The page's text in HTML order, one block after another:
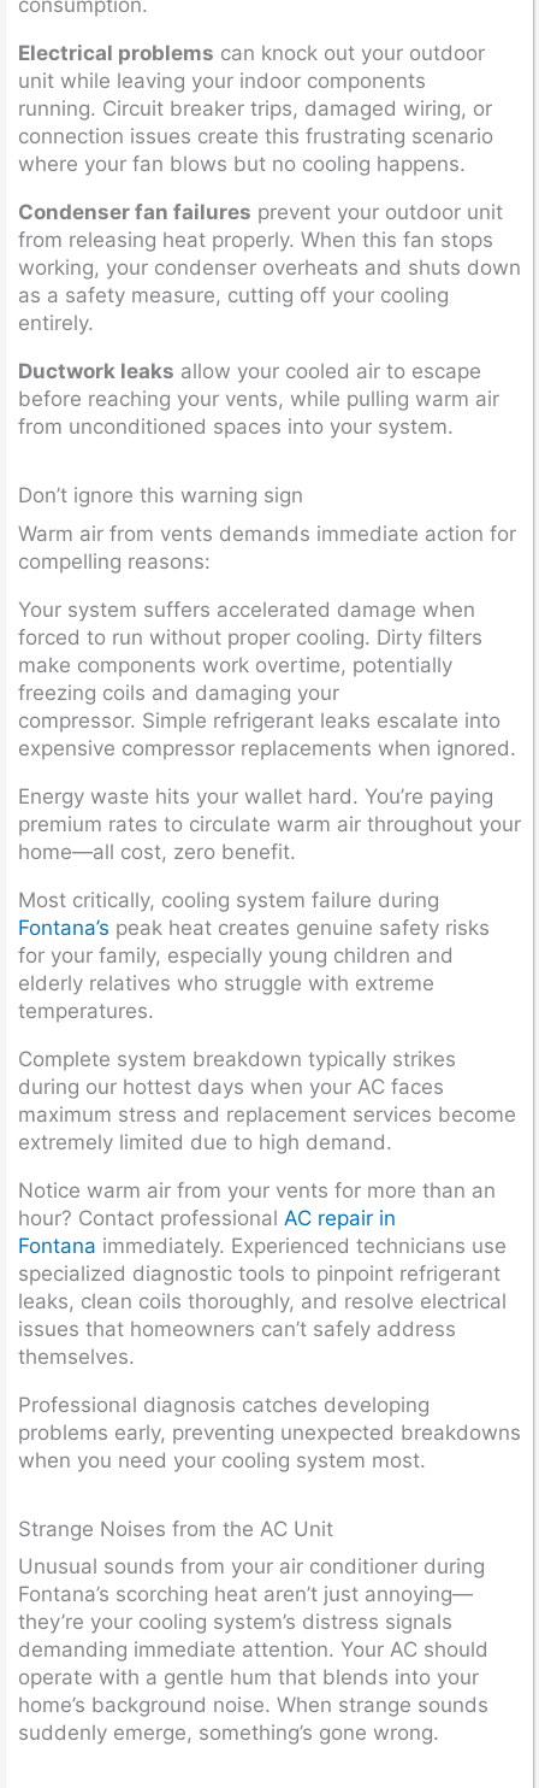
consumption.
Electrical problems can knock out your outdoor
unit while leaving your indoor components
running. Circuit breaker trips, damaged wiring, or
connection issues create this frustrating scenario
where your fan blows but no cooling happens.
Condenser fan failures prevent your outdoor unit
from releasing heat properly. When this fan stops
working, your condenser overheats and shuts down
as a safety measure, cutting off your cooling
entirely.
Ductwork leaks allow your cooled air to escape
before reaching your vents, while pulling warm air
from unconditioned spaces into your system.
Don’t ignore this warning sign
Warm air from vents demands immediate action for
compelling reasons:
Your system suffers accelerated damage when
forced to run without proper cooling. Dirty filters
make components work overtime, potentially
freezing coils and damaging your
compressor. Simple refrigerant leaks escalate into
expensive compressor replacements when ignored.
Energy waste hits your wallet hard. You’re paying
premium rates to circulate warm air throughout your
home—all cost, zero benefit.
Most critically, cooling system failure during
Fontana’s peak heat creates genuine safety risks
for your family, especially young children and
elderly relatives who struggle with extreme
temperatures.
Complete system breakdown typically strikes
during our hottest days when your AC faces
maximum stress and replacement services become
extremely limited due to high demand.
Notice warm air from your vents for more than an
hour? Contact professional AC repair in
Fontana immediately. Experienced technicians use
specialized diagnostic tools to pinpoint refrigerant
leaks, clean coils thoroughly, and resolve electrical
issues that homeowners can’t safely address
themselves.
Professional diagnosis catches developing
problems early, preventing unexpected breakdowns
when you need your cooling system most.
Strange Noises from the AC Unit
Unusual sounds from your air conditioner during
Fontana’s scorching heat aren’t just annoying—
they’re your cooling system’s distress signals
demanding immediate attention. Your AC should
operate with a gentle hum that blends into your
home’s background noise. When strange sounds
suddenly emerge, something’s gone wrong.